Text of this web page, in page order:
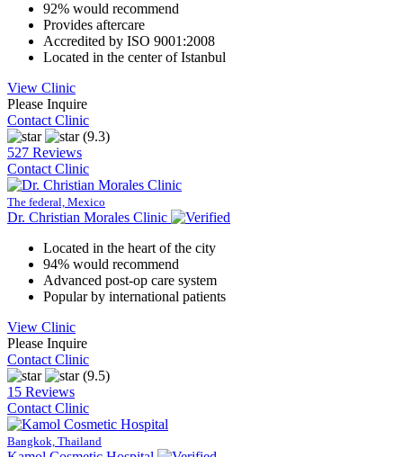
92% would recommend
Provides aftercare
Accredited by ISO 9001:2008
Located in the center of Istanbul
View Clinic
Please Inquire
Contact Clinic
(9.3)
527 Reviews
Contact Clinic
The federal, Mexico
Dr. Christian Morales Clinic
Located in the heart of the city
94% would recommend
Advanced post-op care system
Popular by international patients
View Clinic
Please Inquire
Contact Clinic
(9.5)
15 Reviews
Contact Clinic
Bangkok, Thailand